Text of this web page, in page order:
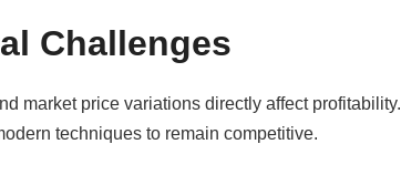
Challenges
market price variations directly affect profitability.
techniques to remain competitive.